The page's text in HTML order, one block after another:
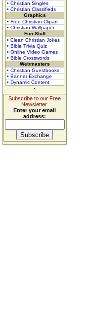
• Christian Singles
• Christian Classifieds
Graphics
• Free Christian Clipart
• Christian Wallpaper
Fun Stuff
• Clean Christian Jokes
• Bible Trivia Quiz
• Online Video Games
• Bible Crosswords
Webmasters
• Christian Guestbooks
• Banner Exchange
• Dynamic Content
Subscribe to our Free
Newsletter.
Enter your email
address: